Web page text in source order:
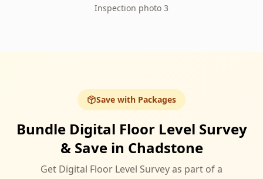
Inspection photo 3
Save with Packages
Bundle Digital Floor Level Survey
& Save in Chadstone
Get Digital Floor Level Survey as part of a